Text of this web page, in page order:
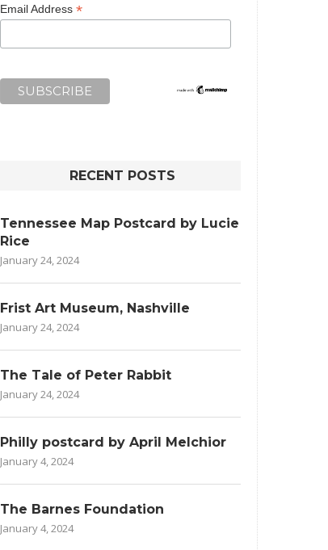
Email Address *
RECENT POSTS
Tennessee Map Postcard by Lucie
Rice
January 24, 2024
Frist Art Museum, Nashville
January 24, 2024
The Tale of Peter Rabbit
January 24, 2024
Philly postcard by April Melchior
January 4, 2024
The Barnes Foundation
January 4, 2024